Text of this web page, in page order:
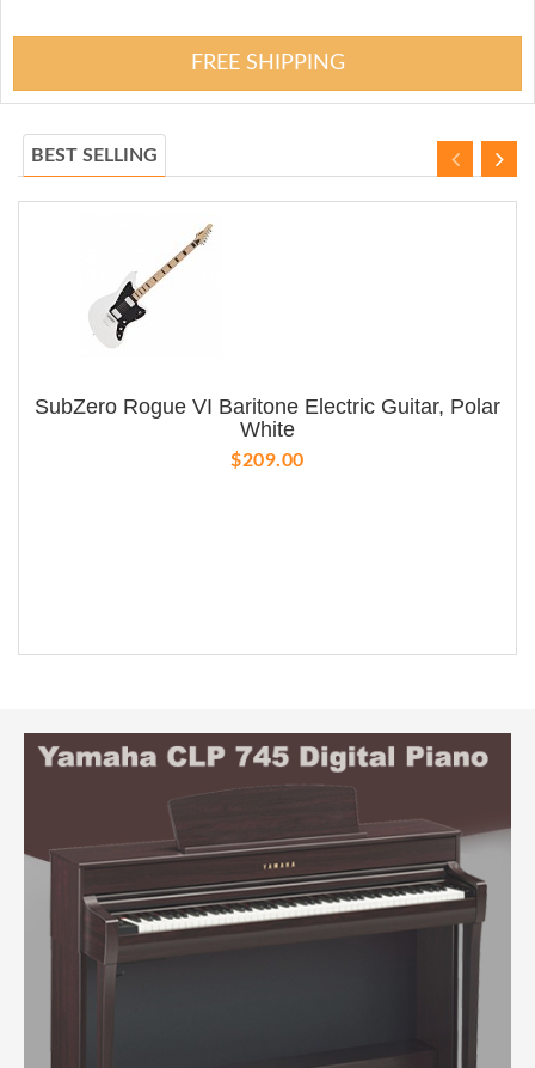
FREE SHIPPING
BEST SELLING
SubZero Rogue VI Baritone Electric Guitar, Polar
White
$209.00